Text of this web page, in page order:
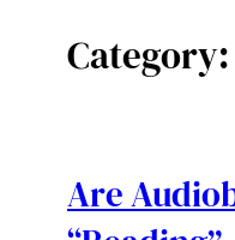
Category:
Are